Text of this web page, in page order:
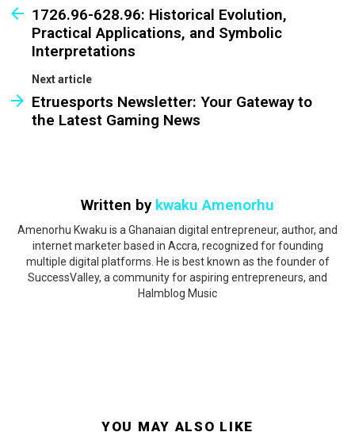
1726.96-628.96: Historical Evolution,
Practical Applications, and Symbolic
Interpretations
Next article
Etruesports Newsletter: Your Gateway to
the Latest Gaming News
Written by kwaku Amenorhu
Amenorhu Kwaku is a Ghanaian digital entrepreneur, author, and
internet marketer based in Accra, recognized for founding
multiple digital platforms. He is best known as the founder of
SuccessValley, a community for aspiring entrepreneurs, and
Halmblog Music
YOU MAY ALSO LIKE